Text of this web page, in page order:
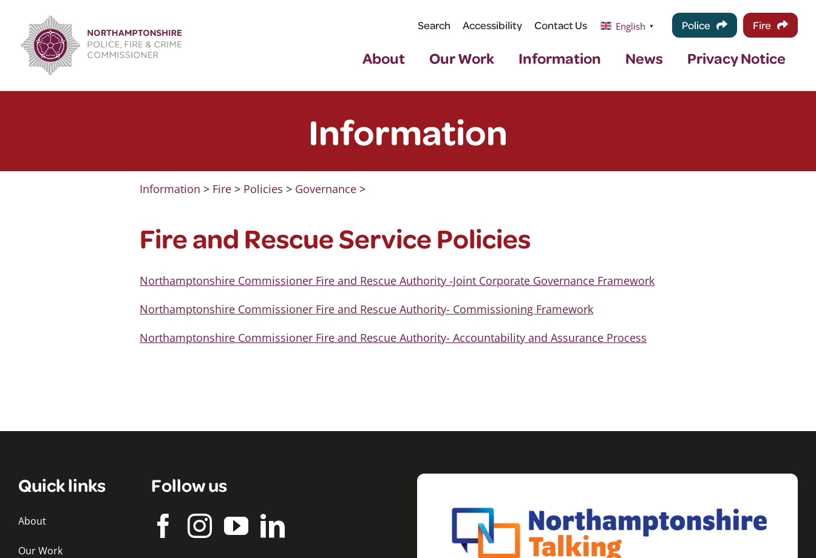
content
Search Accessibility Contact Us English ▼ Police Fire
About Our Work Information News Privacy Notice
Information
Information > Fire > Policies > Governance >
Fire and Rescue Service Policies
Northamptonshire Commissioner Fire and Rescue Authority -Joint Corporate Governance Framework
Northamptonshire Commissioner Fire and Rescue Authority- Commissioning Framework
Northamptonshire Commissioner Fire and Rescue Authority- Accountability and Assurance Process
Quick links
About
Our Work
Follow us